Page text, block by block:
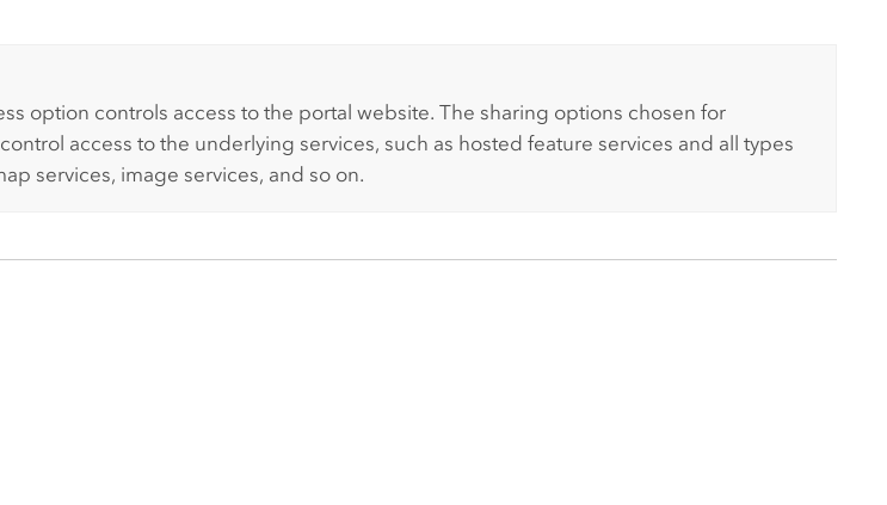
option controls access to the portal website. The sharing options chosen for
access to the underlying services, such as hosted feature services and all types
services, image services, and so on.